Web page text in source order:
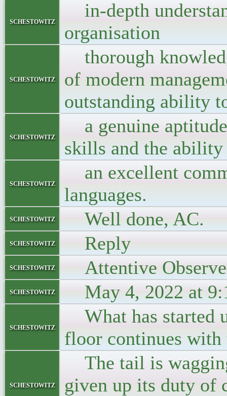
schestowitz
in-depth
organisation
schestowitz
thorough
of modern
outstanding ability
schestowitz
a genuine
skills and the
schestowitz
an excellent
languages.
schestowitz Well done, AC.
schestowitz Reply
schestowitz Attentive
schestowitz May 4, 2022 at
schestowitz
What has started
floor continues with
schestowitz
The tail is
given up its duty of